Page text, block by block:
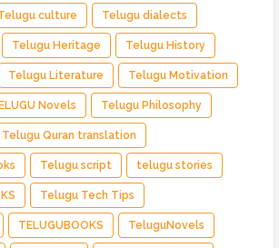
culture Telugu dialects
Telugu Heritage Telugu History
Telugu Literature Telugu Motivation
Novels Telugu Philosophy
Telugu Quran translation
Telugu script telugu stories
Telugu Tech Tips
TELUGUBOOKS TeluguNovels